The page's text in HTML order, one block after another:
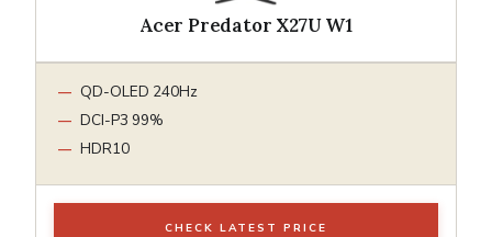
Acer Predator X27U W1
QD-OLED 240Hz
DCI-P3 99%
HDR10
CHECK LATEST PRICE